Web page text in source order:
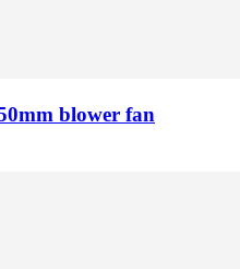
blower fan